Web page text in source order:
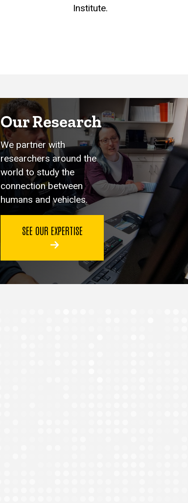
Institute.
Our Research
We partner with
researchers around the
world to study the
connection between
humans and vehicles.
SEE OUR EXPERTISE